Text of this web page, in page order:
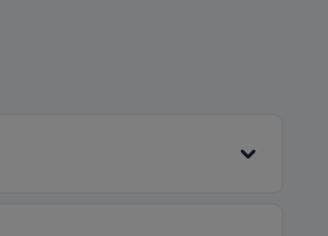
day with the iconic
We look forward to